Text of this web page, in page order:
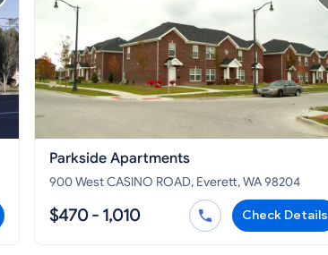
Parkside Apartments
900 West CASINO ROAD, Everett, WA 98204
$470 - 1,010 Check Details